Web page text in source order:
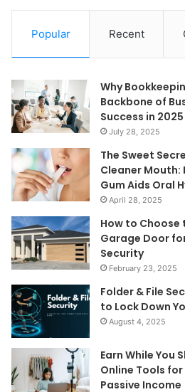
Popular Recent
Why
Backbone of
Success in 2025
July 28, 2025
The Sweet
Cleaner Mouth:
Gum Aids Oral
April 28, 2025
How to Choose
Garage Door
Security
February 23, 2025
Folder & File
to Lock Down
August 4, 2025
Earn While You
Online Tools
Passive Income